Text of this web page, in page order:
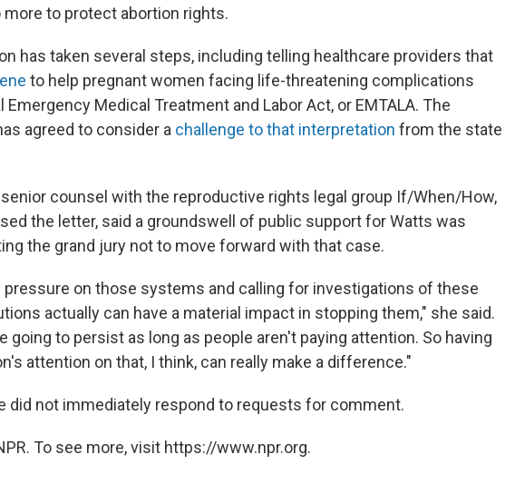
more to protect abortion rights.
has taken several steps, including telling healthcare providers that
to help pregnant women facing life-threatening complications
Medical Treatment and Labor Act, or EMTALA. The
agreed to consider a challenge to that interpretation from the state
senior counsel with the reproductive rights legal group If/When/How,
the letter, said a groundswell of public support for Watts was
the grand jury not to move forward with that case.
pressure on those systems and calling for investigations of these
actually can have a material impact in stopping them," she said.
going to persist as long as people aren't paying attention. So having
attention on that, I think, can really make a difference."
did not immediately respond to requests for comment.
To see more, visit https://www.npr.org.